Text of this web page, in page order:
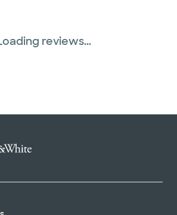
(1 plans)
plans)
reviews...